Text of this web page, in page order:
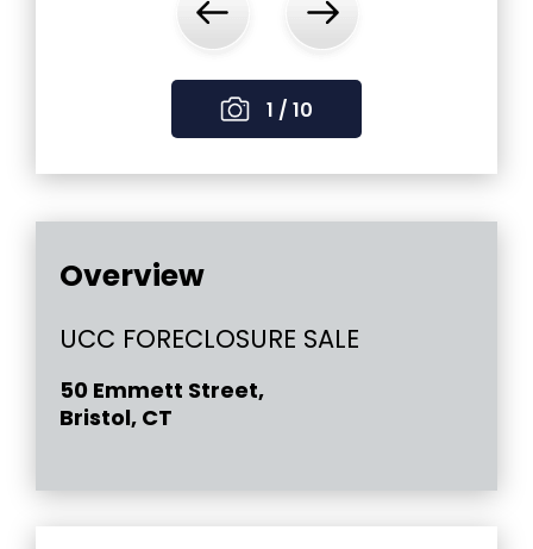
‹ ›
1 / 10
Overview
UCC FORECLOSURE SALE
50 Emmett Street,
Bristol, CT